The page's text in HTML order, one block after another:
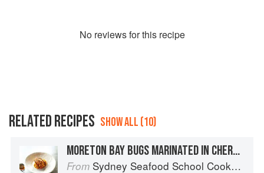
No reviews for this recipe
RELATED RECIPES SHOW ALL (10)
MORETON BAY BUGS MARINATED IN CHERMOULA WITH COUSCOUS, EGGPLANT & CAPSICUM
From Sydney Seafood School Cookbook